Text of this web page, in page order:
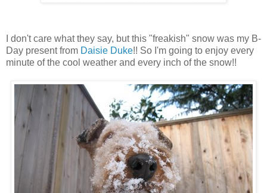
I don't care what they say, but this "freakish" snow was my B-
Day present from Daisie Duke!! So I'm going to enjoy every
minute of the cool weather and every inch of the snow!!